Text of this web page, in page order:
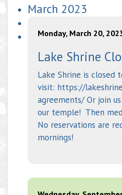
March 2023
Monday, March 20,
Lake Shrine
Lake Shrine is closed
visit: https://
agreements/ Or join
our temple! Then
No reservations are
mornings!